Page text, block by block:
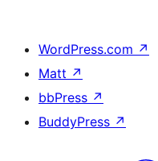
WordPress.com ↗
Matt ↗
bbPress ↗
BuddyPress ↗